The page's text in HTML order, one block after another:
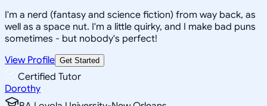
I'm a nerd (fantasy and science fiction) from way back, as
well as a space nut. I'm a little quirky, and I make bad puns
sometimes - but nobody's perfect!
View Profile Get Started
Certified Tutor
Dorothy